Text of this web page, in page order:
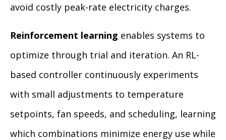
avoid costly peak-rate electricity charges.
Reinforcement learning enables systems to
optimize through trial and iteration. An RL-
based controller continuously experiments
with small adjustments to temperature
setpoints, fan speeds, and scheduling, learning
which combinations minimize energy use while